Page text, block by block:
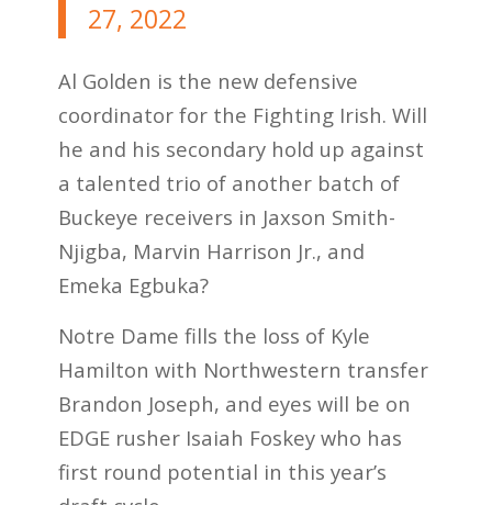
27, 2022
Al Golden is the new defensive
coordinator for the Fighting Irish. Will
he and his secondary hold up against
a talented trio of another batch of
Buckeye receivers in Jaxson Smith-
Njigba, Marvin Harrison Jr., and
Emeka Egbuka?
Notre Dame fills the loss of Kyle
Hamilton with Northwestern transfer
Brandon Joseph, and eyes will be on
EDGE rusher Isaiah Foskey who has
first round potential in this year’s